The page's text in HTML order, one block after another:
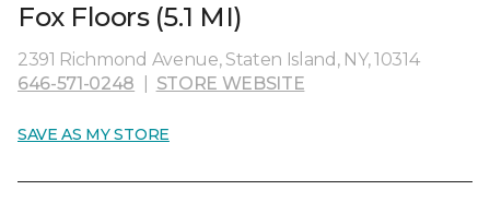
Fox Floors (5.1 MI)
2391 Richmond Avenue, Staten Island, NY, 10314
646-571-0248
STORE WEBSITE
SAVE AS MY STORE